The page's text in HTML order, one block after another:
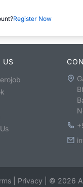
Register Now
US
Privacy © 2026